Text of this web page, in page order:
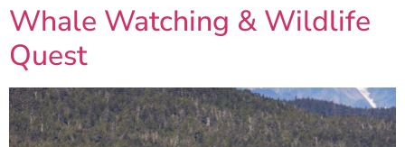
Whale Watching & Wildlife
Quest